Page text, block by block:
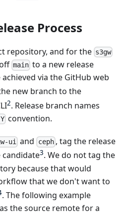
Process
repository, and for the s3gw
main to a new release
via the GitHub web
new branch to the
2. Release branch names
convention.
ui and ceph, tag the release
candidate3. We do not tag the
because that would
that we don't want to
. The following example
as the source remote for a